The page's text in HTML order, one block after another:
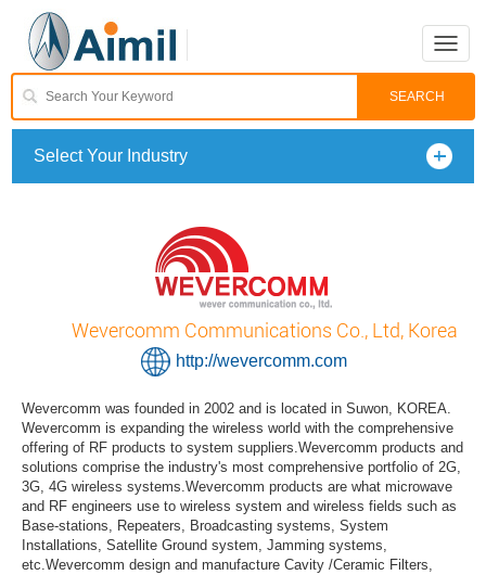
Toggle
Select Your Industry
Wevercomm Communications Co., Ltd, Korea
http://wevercomm.com
Wevercomm was founded in 2002 and is located in Suwon, KOREA.
Wevercomm is expanding the wireless world with the comprehensive
offering of RF products to system suppliers.Wevercomm products and
solutions comprise the industry's most comprehensive portfolio of 2G,
3G, 4G wireless systems.Wevercomm products are what microwave
and RF engineers use to wireless system and wireless fields such as
Base-stations, Repeaters, Broadcasting systems, System
Installations, Satellite Ground system, Jamming systems,
etc.Wevercomm design and manufacture Cavity /Ceramic Filters,